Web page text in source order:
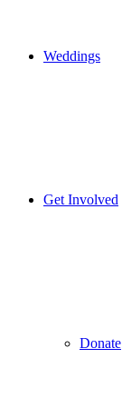
Weddings
Get Involved
Donate